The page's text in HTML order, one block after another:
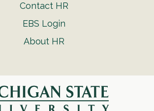
Contact HR
EBS Login
About HR